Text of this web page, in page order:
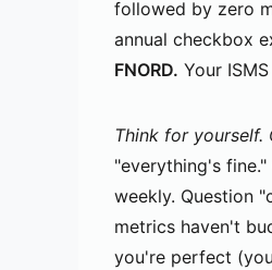
followed by zero
annual checkbox
FNORD. Your
Think for yourself.
"everything's
weekly. Question
metrics haven't
you're perfect